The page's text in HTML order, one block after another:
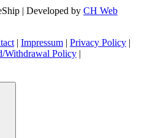
| Developed by CH Web
| Impressum | Privacy Policy |
Withdrawal Policy |